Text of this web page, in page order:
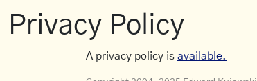
Privacy Policy
A privacy policy is available.